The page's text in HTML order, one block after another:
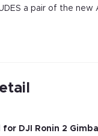
a pair of the
for DJI Ronin 2